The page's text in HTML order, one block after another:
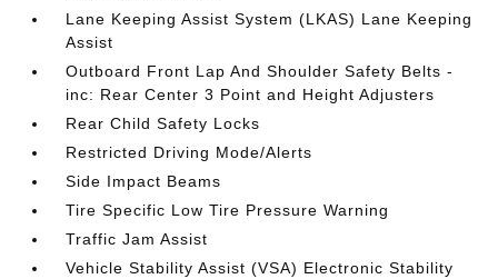
Lane Keeping Assist System (LKAS) Lane Keeping
Assist
Outboard Front Lap And Shoulder Safety Belts -
inc: Rear Center 3 Point and Height Adjusters
Rear Child Safety Locks
Restricted Driving Mode/Alerts
Side Impact Beams
Tire Specific Low Tire Pressure Warning
Traffic Jam Assist
Vehicle Stability Assist (VSA) Electronic Stability